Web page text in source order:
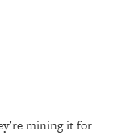
mining it for